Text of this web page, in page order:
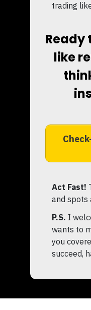
trading
Ready
like
Act Fast!
and spots
P.S. I
wants to
you
succeed,